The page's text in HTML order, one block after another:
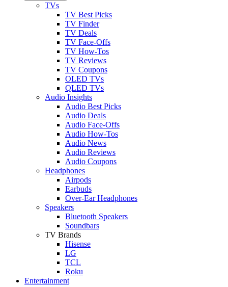
TVs
TV Best Picks
TV Finder
TV Deals
TV Face-Offs
TV How-Tos
TV Reviews
TV Coupons
OLED TVs
QLED TVs
Audio Insights
Audio Best Picks
Audio Deals
Audio Face-Offs
Audio How-Tos
Audio News
Audio Reviews
Audio Coupons
Headphones
Airpods
Earbuds
Over-Ear Headphones
Speakers
Bluetooth Speakers
Soundbars
TV Brands
Hisense
LG
TCL
Roku
Entertainment